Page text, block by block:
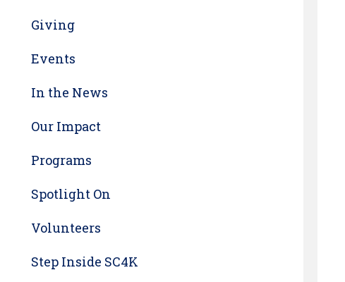
Giving
Events
In the News
Our Impact
Programs
Spotlight On
Volunteers
Step Inside SC4K